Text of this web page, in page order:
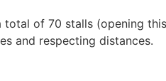
total of 70 stalls (opening
and respecting distances.